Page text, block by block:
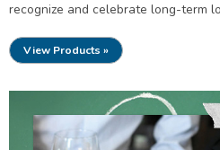
recognize and celebrate long-term
View Products »